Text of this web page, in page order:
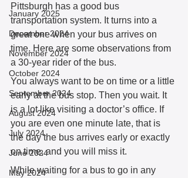
January 2025
December 2024
November 2024
October 2024
September 2024
August 2024
July 2024
June 2024
May 2024
Pittsburgh has a good bus
transportation system. It turns into a
great one when your bus arrives on
time. Here are some observations from
a 30-year rider of the bus.
You always want to be on time or a little
early at the bus stop. Then you wait. It
is a lot like visiting a doctor’s office. If
you are even one minute late, that is
the day the bus arrives early or exactly
on time, and you will miss it.
While waiting for a bus to go in any